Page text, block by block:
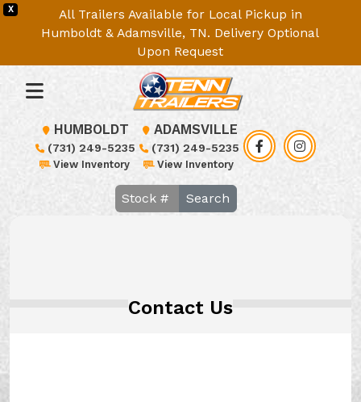
X
All Trailers Available for Local Pickup in
Humboldt & Adamsville, TN. Delivery Optional
Upon Request
HUMBOLDT
(731) 249-5235
View Inventory
ADAMSVILLE
(731) 249-5235
View Inventory
Search
Contact Us